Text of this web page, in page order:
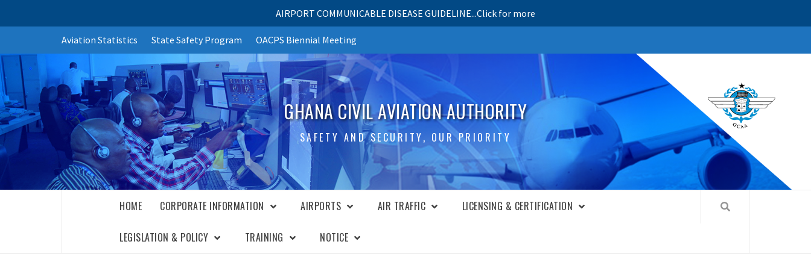
AIRPORT COMMUNICABLE DISEASE GUIDELINE...Click for more
content
Aviation Statistics State Safety Program OACPS Biennial Meeting
GHANA CIVIL AVIATION AUTHORITY
SAFETY AND SECURITY, OUR PRIORITY
HOME CORPORATE INFORMATION AIRPORTS AIR TRAFFIC LICENSING & CERTIFICATION
LEGISLATION & POLICY TRAINING NOTICE